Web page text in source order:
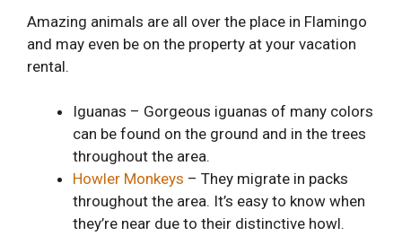
Amazing animals are all over the place in Flamingo
and may even be on the property at your vacation
rental.
Iguanas – Gorgeous iguanas of many colors
can be found on the ground and in the trees
throughout the area.
Howler Monkeys – They migrate in packs
throughout the area. It’s easy to know when
they’re near due to their distinctive howl.